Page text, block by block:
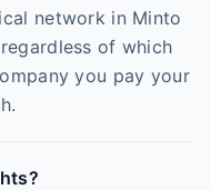
network in Minto
of which
you pay your